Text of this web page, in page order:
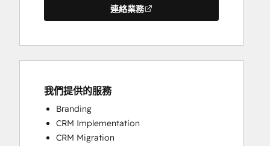
連絡業務
我們提供的服務
Branding
CRM Implementation
CRM Migration